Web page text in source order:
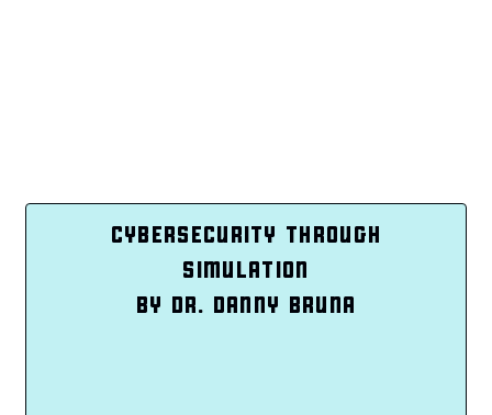
CYBERSECURITY THROUGH
SIMULATION
BY DR. DANNY BRUNA